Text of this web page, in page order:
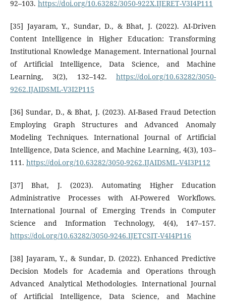
92–103. https://doi.org/10.63282/3050-922X.IJERET-V3I4P111
[35] Jayaram, Y., Sundar, D., & Bhat, J. (2022). AI-Driven
Content Intelligence in Higher Education: Transforming
Institutional Knowledge Management. International Journal
of Artificial Intelligence, Data Science, and Machine
Learning, 3(2), 132–142. https://doi.org/10.63282/3050-
9262.IJAIDSML-V3I2P115
[36] Sundar, D., & Bhat, J. (2023). AI-Based Fraud Detection
Employing Graph Structures and Advanced Anomaly
Modeling Techniques. International Journal of Artificial
Intelligence, Data Science, and Machine Learning, 4(3), 103–
111. https://doi.org/10.63282/3050-9262.IJAIDSML-V4I3P112
[37] Bhat, J. (2023). Automating Higher Education
Administrative Processes with AI-Powered Workflows.
International Journal of Emerging Trends in Computer
Science and Information Technology, 4(4), 147–157.
https://doi.org/10.63282/3050-9246.IJETCSIT-V4I4P116
[38] Jayaram, Y., & Sundar, D. (2022). Enhanced Predictive
Decision Models for Academia and Operations through
Advanced Analytical Methodologies. International Journal
of Artificial Intelligence, Data Science, and Machine